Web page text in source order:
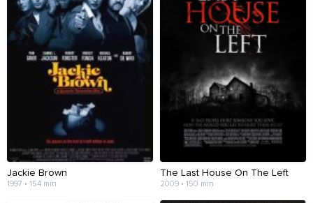
Jackie Brown
1997 • 154 min
The Last House On The Left
2009 • 150 min